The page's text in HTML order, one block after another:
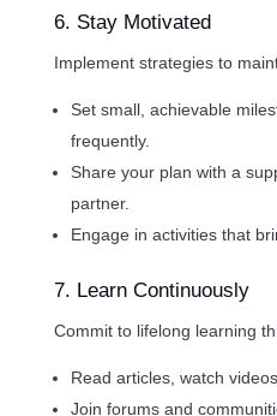
6. Stay Motivated
Implement strategies to
Set small, achievable
frequently.
Share your plan with a
partner.
Engage in activities that
7. Learn Continuously
Commit to lifelong learning
Read articles, watch
Join forums and